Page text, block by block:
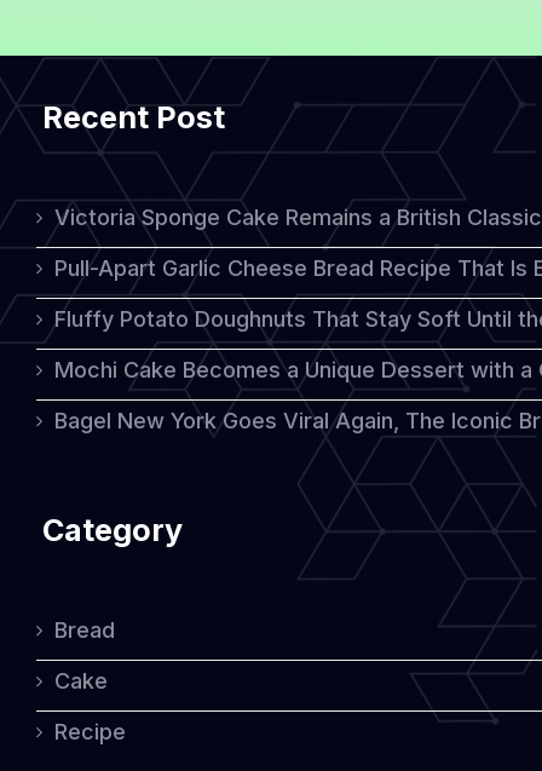
Culinary
Attention
Recent Post
Victoria Sponge Cake Remains a British
Pull-Apart Garlic Cheese Bread Recipe That
Fluffy Potato Doughnuts That Stay Soft Until
Mochi Cake Becomes a Unique Dessert with
Bagel New York Goes Viral Again, The Iconic
Category
Bread
Cake
Recipe